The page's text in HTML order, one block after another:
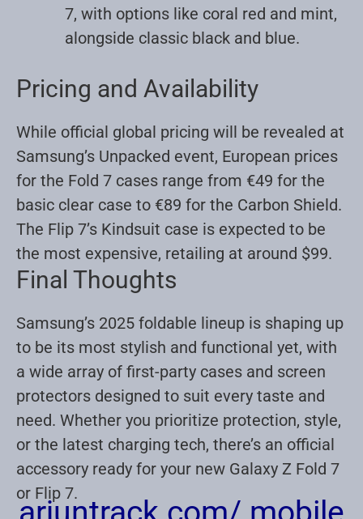
7, with options like coral red and mint,
alongside classic black and blue.
Pricing and Availability
While official global pricing will be revealed at
Samsung’s Unpacked event, European prices
for the Fold 7 cases range from €49 for the
basic clear case to €89 for the Carbon Shield.
The Flip 7’s Kindsuit case is expected to be
the most expensive, retailing at around $99.
Final Thoughts
Samsung’s 2025 foldable lineup is shaping up
to be its most stylish and functional yet, with
a wide array of first-party cases and screen
protectors designed to suit every taste and
need. Whether you prioritize protection, style,
or the latest charging tech, there’s an official
accessory ready for your new Galaxy Z Fold 7
or Flip 7.